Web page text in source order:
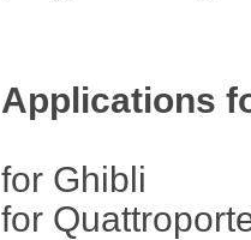
Applications
for Ghibli
for